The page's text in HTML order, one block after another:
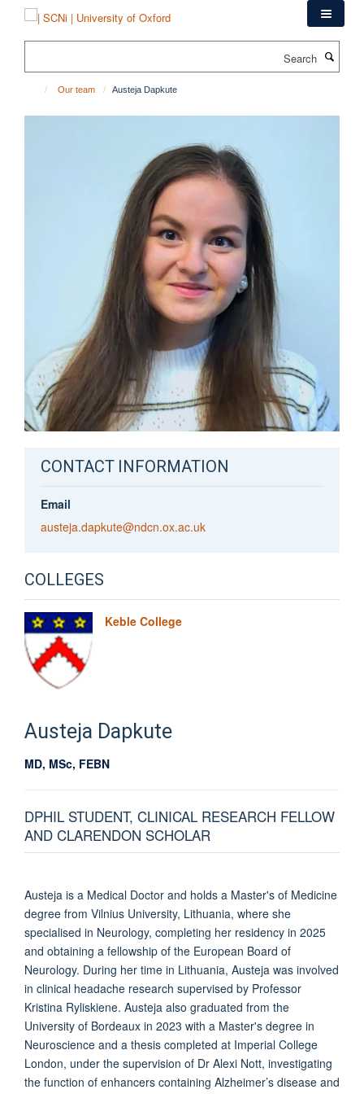
Our team Austeja Dapkute
CONTACT INFORMATION
Email
austeja.dapkute@ndcn.ox.ac.uk
COLLEGES
Keble College
Austeja Dapkute
MD, MSc, FEBN
DPHIL STUDENT, CLINICAL RESEARCH FELLOW
AND CLARENDON SCHOLAR
Austeja is a Medical Doctor and holds a Master's of Medicine
degree from Vilnius University, Lithuania, where she
specialised in Neurology, completing her residency in 2025
and obtaining a fellowship of the European Board of
Neurology. During her time in Lithuania, Austeja was involved
in clinical headache research supervised by Professor
Kristina Ryliskiene. Austeja also graduated from the
University of Bordeaux in 2023 with a Master's degree in
Neuroscience and a thesis completed at Imperial College
London, under the supervision of Dr Alexi Nott, investigating
the function of enhancers containing Alzheimer’s disease and